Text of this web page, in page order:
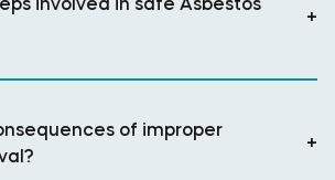
+
of improper
+